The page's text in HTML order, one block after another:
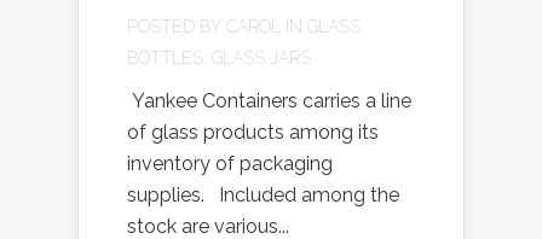
POSTED BY CAROL IN GLASS
BOTTLES GLASS JARS
Yankee Containers carries a line
of glass products among its
inventory of packaging
supplies. Included among the
stock are various...